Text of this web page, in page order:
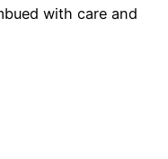
with care and